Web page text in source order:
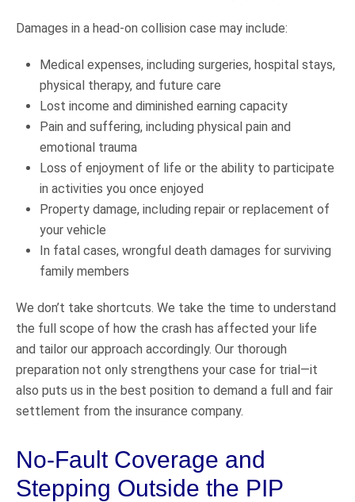
Damages in a head-on collision case may include:
Medical expenses, including surgeries, hospital stays,
physical therapy, and future care
Lost income and diminished earning capacity
Pain and suffering, including physical pain and
emotional trauma
Loss of enjoyment of life or the ability to participate
in activities you once enjoyed
Property damage, including repair or replacement of
your vehicle
In fatal cases, wrongful death damages for surviving
family members
We don’t take shortcuts. We take the time to understand
the full scope of how the crash has affected your life
and tailor our approach accordingly. Our thorough
preparation not only strengthens your case for trial—it
also puts us in the best position to demand a full and fair
settlement from the insurance company.
No-Fault Coverage and
Stepping Outside the PIP